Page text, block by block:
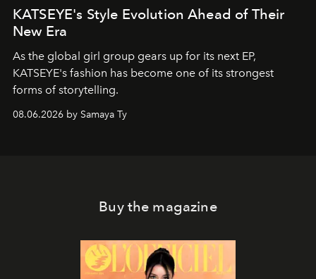
KATSEYE's Style Evolution Ahead of Their
New Era
As the global girl group gears up for its next EP,
KATSEYE's fashion has become one of its strongest
forms of storytelling.
08.06.2026 by Samaya Ty
Buy the magazine